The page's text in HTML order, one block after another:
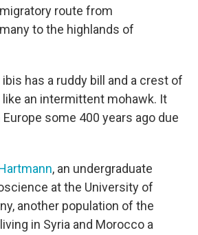
route from
to the highlands of
has a ruddy bill and a crest of
an intermittent mohawk. It
some 400 years ago due
, an undergraduate
at the University of
another population of the
in Syria and Morocco a